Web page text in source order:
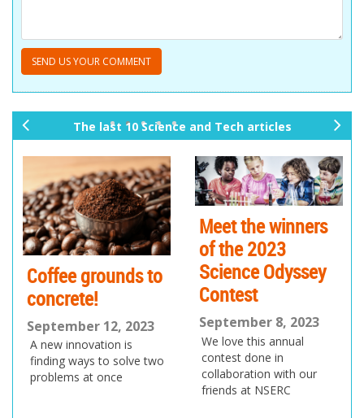
The last 10 Science and Tech articles
Coffee grounds to
concrete!
September 12, 2023
A new innovation is
finding ways to solve two
problems at once
Meet the winners
of the 2023
Science Odyssey
Contest
September 8, 2023
We love this annual
contest done in
collaboration with our
friends at NSERC
us
xt